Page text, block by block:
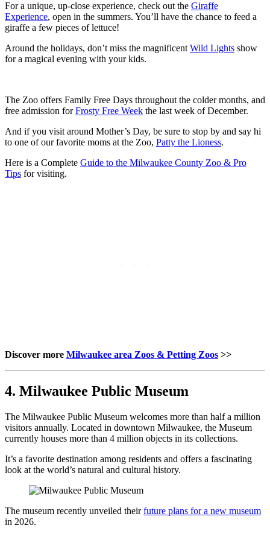
For a unique, up-close experience, check out the Giraffe
Experience, open in the summers. You’ll have the chance to feed a
giraffe a few pieces of lettuce!
Around the holidays, don’t miss the magnificent Wild Lights show
for a magical evening with your kids.
The Zoo offers Family Free Days throughout the colder months, and
free admission forFrosty Free Week the last week of December.
And if you visit around Mother’s Day, be sure to stop by and say hi
to one of our favorite moms at the Zoo, Patty the Lioness.
Here is a Complete Guide to the Milwaukee County Zoo & Pro
Tips for visiting.
Discover more Milwaukee area Zoos & Petting Zoos >>
4. Milwaukee Public Museum
The Milwaukee Public Museum welcomes more than half a million
visitors annually. Located in downtown Milwaukee, the Museum
currently houses more than 4 million objects in its collections.
It’s a favorite destination among residents and offers a fascinating
look at the world’s natural and cultural history.
The museum recently unveiled theirfuture plans for a new museum
in 2026.